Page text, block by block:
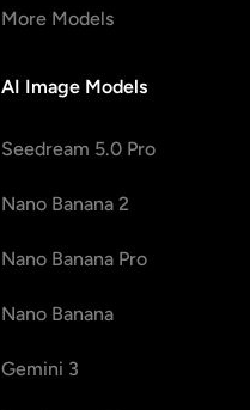
More Models
AI Image Models
Seedream 5.0 Pro
Nano Banana 2
Nano Banana Pro
Nano Banana
Gemini 3